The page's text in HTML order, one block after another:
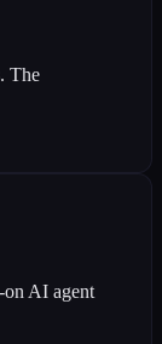
The
on AI agent